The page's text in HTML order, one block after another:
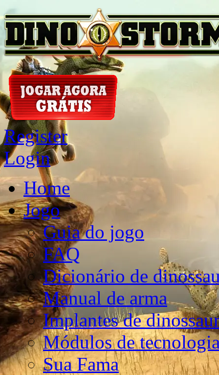
Register
Login
Home
Jogo
Guia do jogo
FAQ
Dicionário de
Manual de arma
Implantes de
Módulos de
Sua Fama